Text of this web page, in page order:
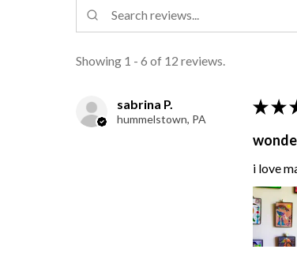
Showing 1 - 6 of 12 reviews.
sabrina P.
hummelstown, PA
★ ★
i love